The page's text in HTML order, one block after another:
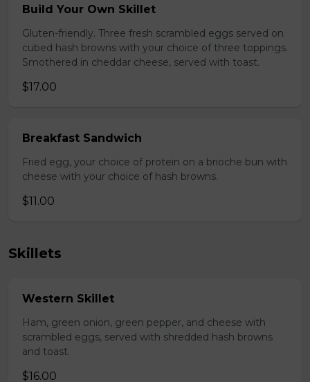
Build Your Own Skillet
Gluten-friendly. Three fresh scrambled eggs served on
cubed hash browns with your choice of three toppings.
Smothered in cheddar cheese, served with toast.
$17.00
Breakfast Sandwich
Fried egg, your choice of protein on a brioche bun with
cheese with your choice of hash browns.
$11.00
Skillets
Western Skillet
Ham, green onion, green pepper, and cheese with
scrambled eggs, served with shredded hash browns
and toast.
$16.00